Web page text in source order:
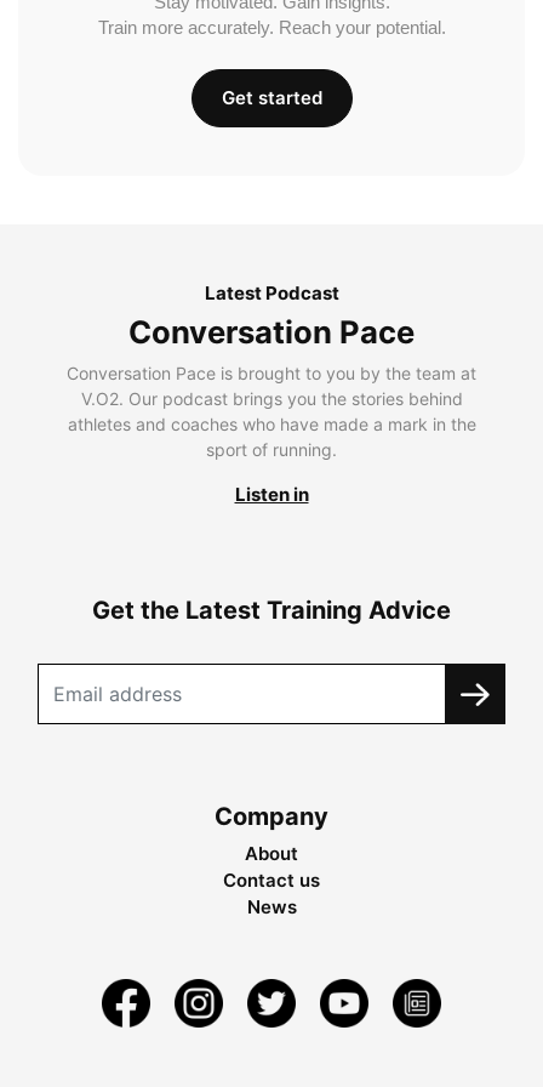
Train more accurately. Reach your potential.
Get started
Latest Podcast
Conversation Pace
Conversation Pace is brought to you by the team at
V.O2. Our podcast brings you the stories behind
athletes and coaches who have made a mark in the
sport of running.
Listen in
Get the Latest Training Advice
Company
About
Contact us
News